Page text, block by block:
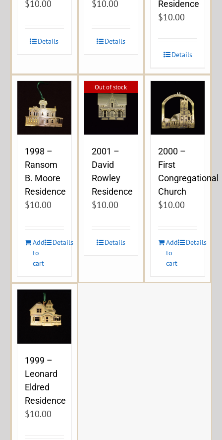
$10.00
Details
$10.00
Details
Residence
$10.00
Details
1998 –
Ransom
B. Moore
Residence
$10.00
Add
to
cart
Details
Out of stock
2001 –
David
Rowley
Residence
$10.00
Details
2000 –
First
Congregational
Church
$10.00
Add
to
cart
Details
1999 –
Leonard
Eldred
Residence
$10.00